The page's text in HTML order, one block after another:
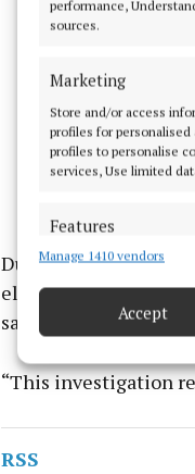
performance,
sources.
Marketing
Store and/or access
profiles for personalised
profiles to personalise
services, Use limited
Features
Match and combine
Ensure security,
privacy choices.
Manage 1410 vendors
Accept
During the operation,
electronic devices
said.
“This investigation
RSS